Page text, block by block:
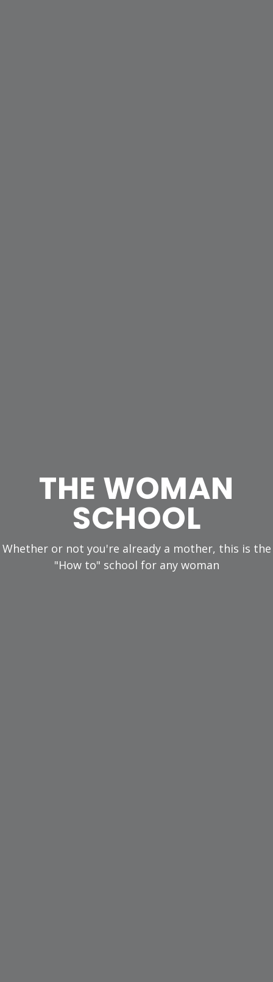
THE WOMAN
SCHOOL
Whether or not you're already a mother, this is the
"How to" school for any woman